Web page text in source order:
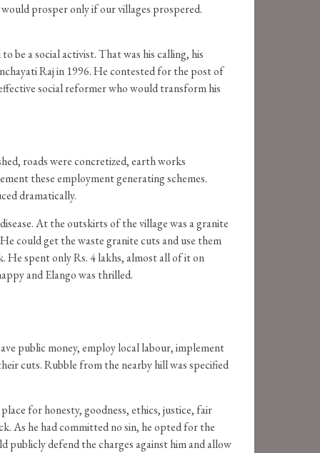
prosper only if our villages prospered.
be a social activist. That was his calling, his
Raj in 1996. He contested for the post of
social reformer who would transform his
roads were concretized, earth works
these employment generating schemes.
dramatically.
At the outskirts of the village was a granite
could get the waste granite cuts and use them
He spent only Rs. 4 lakhs, almost all of it on
and Elango was thrilled.
public money, employ local labour, implement
cuts. Rubble from the nearby hill was specified
for honesty, goodness, ethics, justice, fair
As he had committed no sin, he opted for the
publicly defend the charges against him and allow